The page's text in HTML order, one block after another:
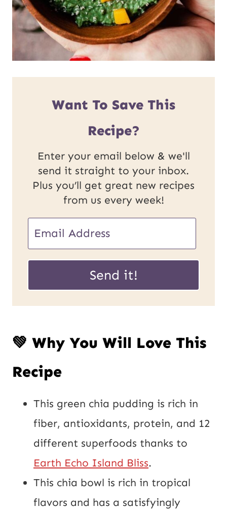
Want To Save This
Recipe?
Enter your email below & we'll
send it straight to your inbox.
Plus you’ll get great new recipes
from us every week!
m
i
l
P
s
E
U
L
Send it!
💚 Why You Will Love This
Recipe
This green chia pudding is rich in
fiber, antioxidants, protein, and 12
different superfoods thanks to
Earth Echo Island Bliss.
This chia bowl is rich in tropical
flavors and has a satisfyingly